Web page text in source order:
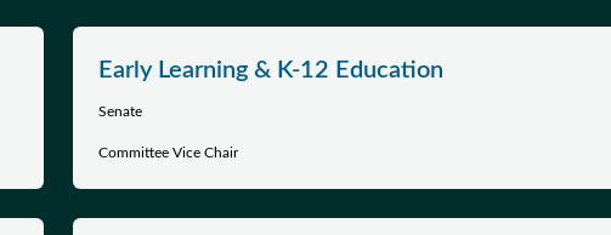
Early Learning & K-12 Education
Senate
Committee Vice Chair